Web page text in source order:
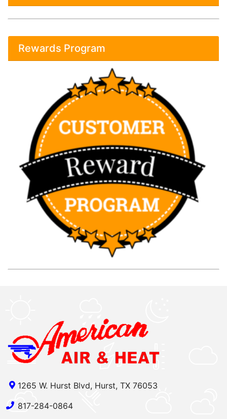
Rewards Program
1265 W. Hurst Blvd, Hurst, TX 76053
817-284-0864